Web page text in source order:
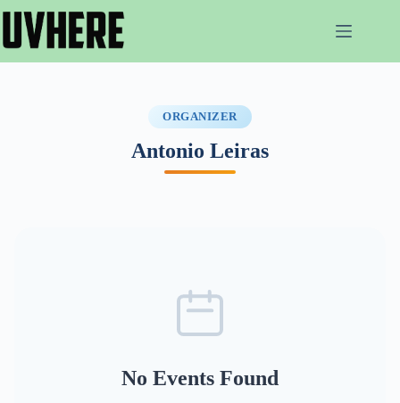
content
ORGANIZER
Antonio Leiras
No Events Found